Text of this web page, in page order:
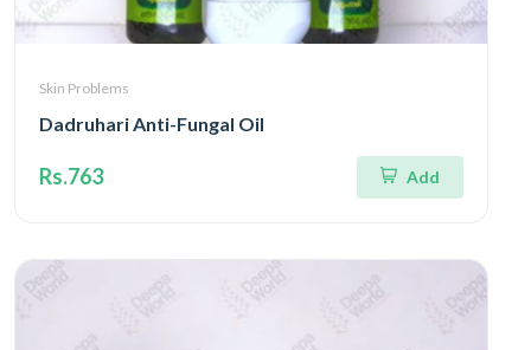
Skin Problems
Dadruhari Anti-Fungal Oil
Rs.763 Add